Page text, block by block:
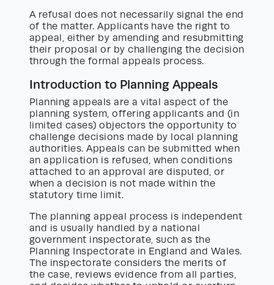
A refusal does not necessarily signal the end
of the matter. Applicants have the right to
appeal, either by amending and resubmitting
their proposal or by challenging the decision
through the formal appeals process.
Introduction to Planning Appeals
Planning appeals are a vital aspect of the
planning system, offering applicants and (in
limited cases) objectors the opportunity to
challenge decisions made by local planning
authorities. Appeals can be submitted when
an application is refused, when conditions
attached to an approval are disputed, or
when a decision is not made within the
statutory time limit.
The planning appeal process is independent
and is usually handled by a national
government inspectorate, such as the
Planning Inspectorate in England and Wales.
The inspectorate considers the merits of
the case, reviews evidence from all parties,